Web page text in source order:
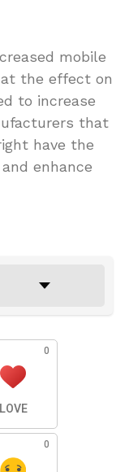
mobile
the effect on
to increase
that
have the
enhance
0
LOVE
0